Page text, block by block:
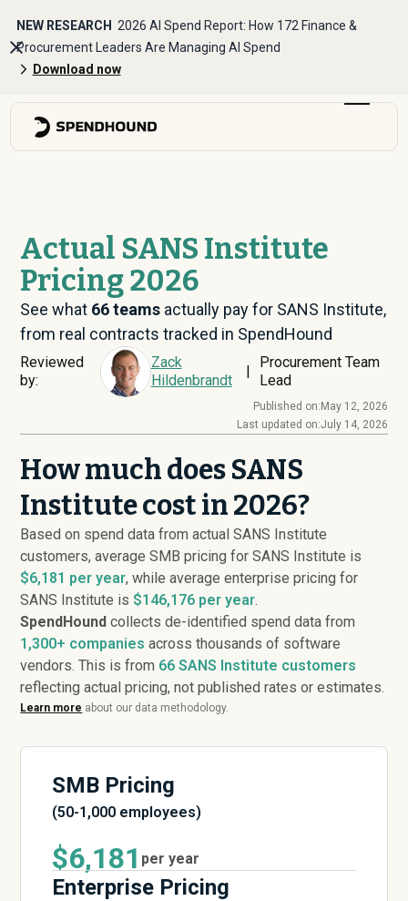
NEW RESEARCH 2026 AI Spend Report: How 172 Finance &
Procurement Leaders Are Managing AI Spend
Download now
Actual SANS Institute
Pricing 2026
See what 66teams actually pay for SANS Institute,
from real contracts tracked in SpendHound
Reviewed
by:
Zack
Hildenbrandt
|
Procurement Team
Lead
Published on: May 12, 2026
Last updated on:July 14, 2026
How much does SANS
Institute cost in 2026?
Based on spend data from actual SANS Institute
customers, average SMB pricing for SANS Institute is
$6,181 per year, while average enterprise pricing for
SANS Institute is $146,176 per year.
SpendHound collects de-identified spend data from
1,300+ companies across thousands of software
vendors. This is from 66 SANS Institute customers
reflecting actual pricing, not published rates or estimates.
Learn more about our data methodology.
SMB Pricing
(50-1,000 employees)
$6,181 per year
Enterprise Pricing